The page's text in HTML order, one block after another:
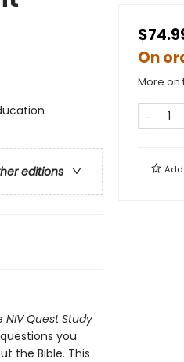
editions
NIV Quest Study
you
the Bible. This
On
More on